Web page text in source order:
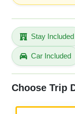
Stay Included
Car Included
Choose Trip